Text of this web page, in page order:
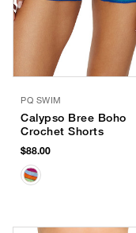
PQ SWIM
Calypso Bree Boho
Crochet Shorts
$88.00